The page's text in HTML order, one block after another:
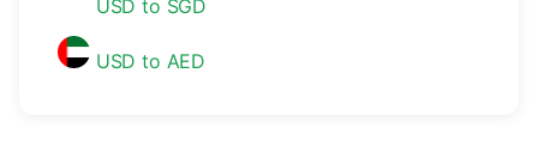
USD to SGD
USD to AED